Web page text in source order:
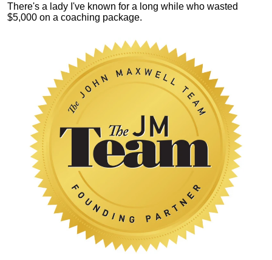
There's a lady I've known for a long while who wasted
$5,000 on a coaching package.